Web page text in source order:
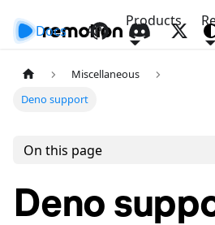
Docs API
Products
Miscellaneous
Deno support
On this page
Deno